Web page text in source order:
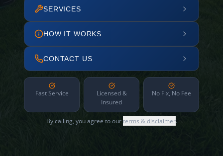
SERVICES
HOW IT WORKS
CONTACT US
Fast Service
Licensed &
Insured
No Fix, No Fee
By calling, you agree to ourterms & disclaimer.